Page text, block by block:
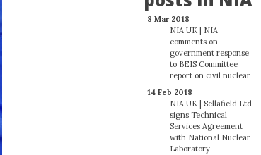
8 Mar 2018
NIA UK | NIA
comments on
government response
to BEIS Committee
report on civil nuclear
14 Feb 2018
NIA UK | Sellafield Ltd
signs Technical
Services Agreement
with National Nuclear
Laboratory